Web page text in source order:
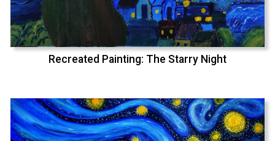
Recreated Painting: The Starry Night